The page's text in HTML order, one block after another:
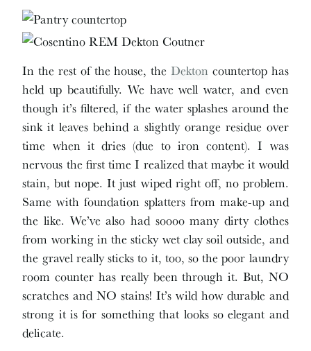
In the rest of the house, the Dekton countertop has
held up beautifully. We have well water, and even
though it’s filtered, if the water splashes around the
sink it leaves behind a slightly orange residue over
time when it dries (due to iron content). I was
nervous the first time I realized that maybe it would
stain, but nope. It just wiped right off, no problem.
Same with foundation splatters from make-up and
the like. We’ve also had soooo many dirty clothes
from working in the sticky wet clay soil outside, and
the gravel really sticks to it, too, so the poor laundry
room counter has really been through it. But, NO
scratches and NO stains! It’s wild how durable and
strong it is for something that looks so elegant and
delicate.